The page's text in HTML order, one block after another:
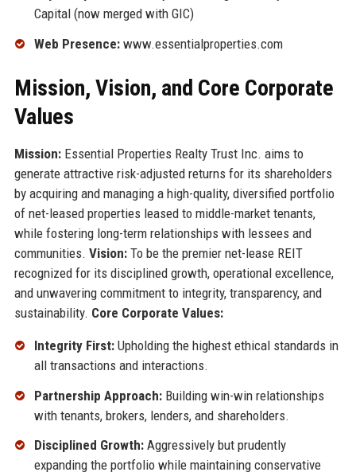
Capital (now merged with GIC)
Web Presence:www.essentialproperties.com
Mission, Vision, and Core Corporate
Values
Mission:Essential Properties Realty Trust Inc. aims to
generate attractive risk-adjusted returns for its shareholders
by acquiring and managing a high-quality, diversified portfolio
of net-leased properties leased to middle-market tenants,
while fostering long-term relationships with lessees and
communities. Vision:To be the premier net-lease REIT
recognized for its disciplined growth, operational excellence,
and unwavering commitment to integrity, transparency, and
sustainability. Core Corporate Values:
Integrity First:Upholding the highest ethical standards in
all transactions and interactions.
Partnership Approach:Building win-win relationships
with tenants, brokers, lenders, and shareholders.
Disciplined Growth:Aggressively but prudently
expanding the portfolio while maintaining conservative